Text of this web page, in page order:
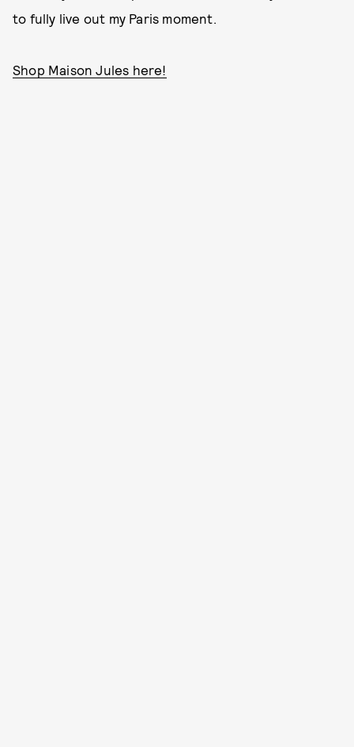
to fully live out my Paris moment.
Shop Maison Jules here!